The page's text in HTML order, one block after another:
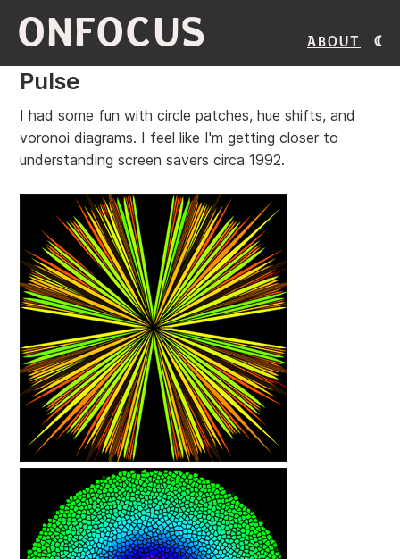
ONFOCUS About
Pulse
I had some fun with circle patches, hue shifts, and
voronoi diagrams. I feel like I'm getting closer to
understanding screen savers circa 1992.